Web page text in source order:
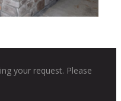
your request. Please